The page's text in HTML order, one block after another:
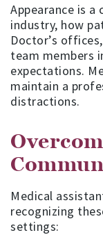
Appearance is
industry, how
Doctor’s
team members
expectations.
maintain a
distractions.
Medical
recognizing
settings: